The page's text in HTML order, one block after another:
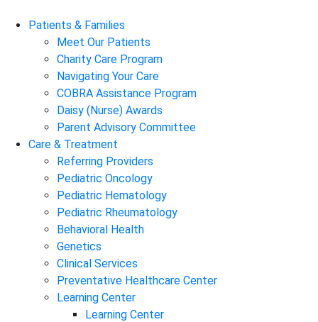
Patients & Families
Meet Our Patients
Charity Care Program
Navigating Your Care
COBRA Assistance Program
Daisy (Nurse) Awards
Parent Advisory Committee
Care & Treatment
Referring Providers
Pediatric Oncology
Pediatric Hematology
Pediatric Rheumatology
Behavioral Health
Genetics
Clinical Services
Preventative Healthcare Center
Learning Center
Learning Center